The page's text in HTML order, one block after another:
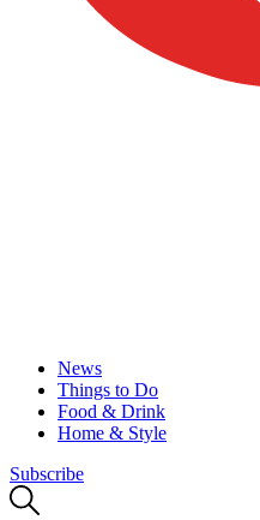
News
Things to Do
Food & Drink
Home & Style
Subscribe